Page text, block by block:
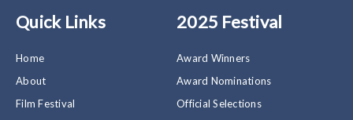
o
k
b
Quick Links
Home
About
Film Festival
2025 Festival
Award Winners
Award Nominations
Official Selections